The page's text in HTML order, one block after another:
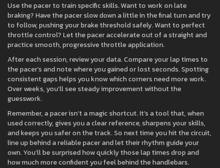
Use the pacer to train specific skills. Want to work on late
braking? Have the pacer slow down a little in the final turn and try
to follow, pushing your brake threshold safely. Want to perfect
throttle control? Let the pacer accelerate out of a straight and
practice smooth, progressive throttle application.
After each session, review your data. Compare your lap times to
the pacer’s and note where you gained or lost seconds. Spotting
consistent gaps helps you know which corners need more work.
Over weeks, you’ll see steady improvement without the
guesswork.
Remember, a pacer isn’t a magic shortcut. It’s a tool that, when
used correctly, gives you a clear reference, sharpens your skills,
and keeps you safer on the track. So next time you hit the circuit,
line up behind a reliable pacer and let their rhythm guide your
own. You’ll be surprised how quickly those lap times drop and
how much more confident you feel behind the handlebars.